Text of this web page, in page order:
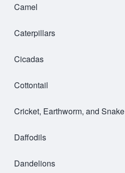
Camel
Caterpillars
Cicadas
Cottontail
Cricket, Earthworm, and Snake
Daffodils
Dandelions